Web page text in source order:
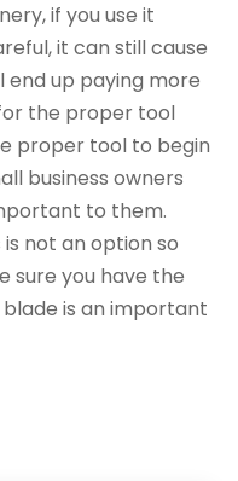
if you use it
it can still cause
end up paying more
the proper tool
proper tool to begin
business owners
to them.
not an option so
sure you have the
is an important